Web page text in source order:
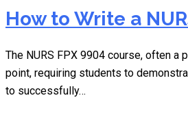
How to Write a
The NURS FPX 9904 course, often
point, requiring students to
to successfully…